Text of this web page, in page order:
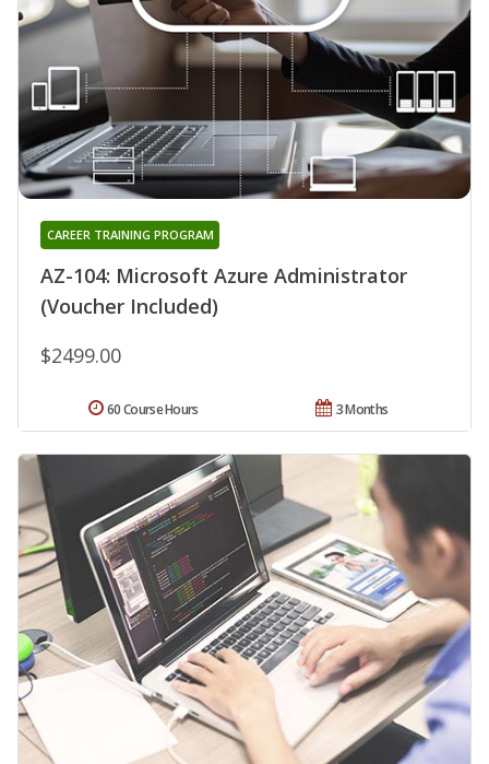
AZ-104: Microsoft Azure Administrator
(Voucher Included)
CAREER TRAINING PROGRAM
$2499.00
3 Months
60 Course Hours